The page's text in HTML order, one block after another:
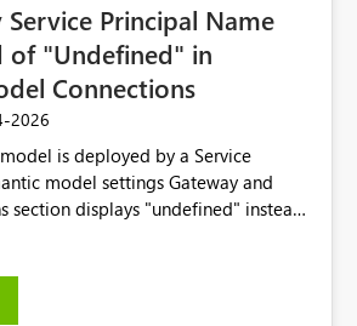
Service Principal Name
of "Undefined" in
Connections
2026
is deployed by a Service
model settings Gateway and
section displays "undefined" instead
email address or name is
by a user, fabric should display